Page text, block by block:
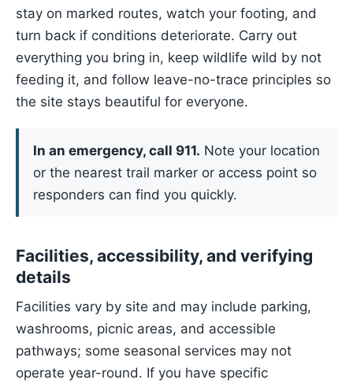
stay on marked routes, watch your footing, and
turn back if conditions deteriorate. Carry out
everything you bring in, keep wildlife wild by not
feeding it, and follow leave-no-trace principles so
the site stays beautiful for everyone.
In an emergency, call 911. Note your location
or the nearest trail marker or access point so
responders can find you quickly.
Facilities, accessibility, and verifying
details
Facilities vary by site and may include parking,
washrooms, picnic areas, and accessible
pathways; some seasonal services may not
operate year-round. If you have specific